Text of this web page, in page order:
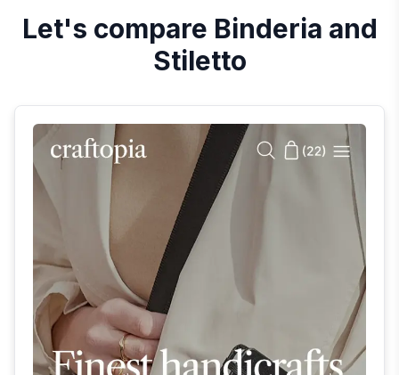
Let's compare Binderia and
Stiletto